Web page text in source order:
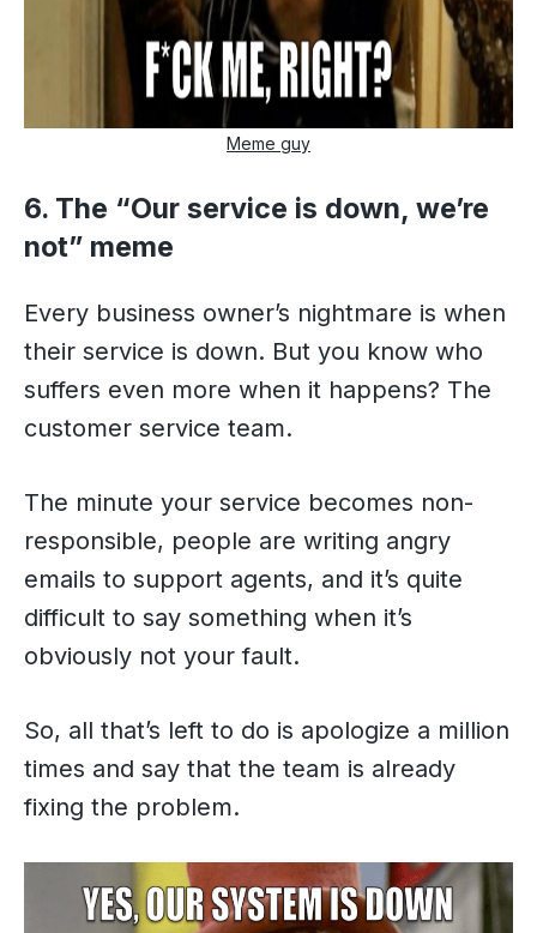
Meme guy
6. The “Our service is down, we’re
not” meme
Every business owner’s nightmare is when
their service is down. But you know who
suffers even more when it happens? The
customer service team.
The minute your service becomes non-
responsible, people are writing angry
emails to support agents, and it’s quite
difficult to say something when it’s
obviously not your fault.
So, all that’s left to do is apologize a million
times and say that the team is already
fixing the problem.